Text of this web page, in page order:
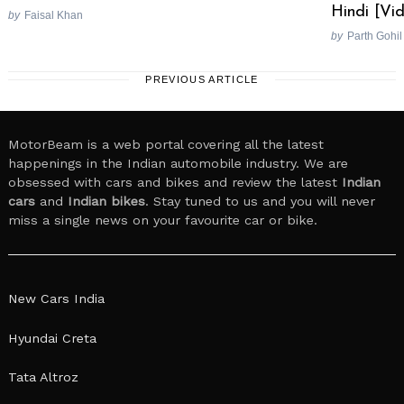
by Faisal Khan Hindi
by Parth Gohil
PREVIOUS ARTICLE
MotorBeam is a web portal covering all the latest
happenings in the Indian automobile industry. We are
obsessed with cars and bikes and review the latest Indian
cars and Indian bikes. Stay tuned to us and you will never
miss a single news on your favourite car or bike.
New Cars India
Hyundai Creta
Tata Altroz